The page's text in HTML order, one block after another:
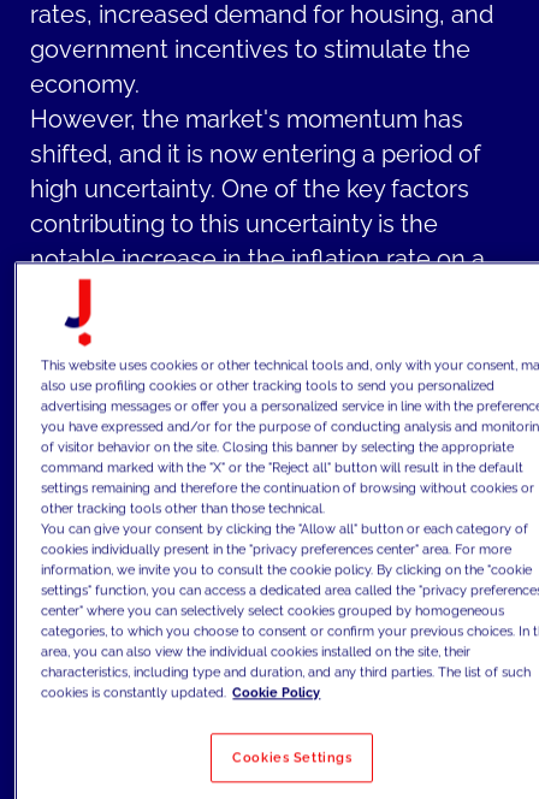
rates, increased demand for housing, and
government incentives to stimulate the
economy.
However, the market's momentum has
shifted, and it is now entering a period of
high uncertainty. One of the key factors
contributing to this uncertainty is the
notable increase in the inflation rate on a
power of currency.
The inflationary pressures have been
further exacerbated by central banks'
decisions to raise interest rates. This action
has a direct impact on the real estate
market as higher interest rates make
mortgages and loans more costly,
potentially dampening demand for
property purchases.
The combination of rising inflation and
increased interest rates creates a climate
Uncertainty can lead to cautiousness
among investors and potential buyers, as
This website uses cookies or other technical tools and, only with your consent,
also use profiling cookies or other tracking tools to send you personalized
advertising messages or offer you a personalized service in line with the
you have expressed and/or for the purpose of conducting analysis and
of visitor behavior on the site. Closing this banner by selecting the appropriate
command marked with the "X" or the "Reject all" button will result in the default
settings remaining and therefore the continuation of browsing without cookies or
other tracking tools other than those technical.
You can give your consent by clicking the "Allow all" button or each category of
cookies individually present in the "privacy preferences center" area. For more
information, we invite you to consult the cookie policy. By clicking on the "cookie
settings" function, you can access a dedicated area called the "privacy
center" where you can selectively select cookies grouped by homogeneous
categories, to which you choose to consent or confirm your previous choices. In
area, you can also view the individual cookies installed on the site, their
characteristics, including type and duration, and any third parties. The list of such
cookies is constantly updated. Cookie Policy
Cookies Settings